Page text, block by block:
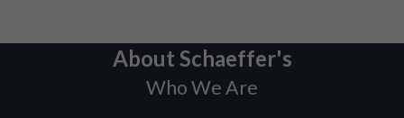
About Schaeffer's
Who We Are